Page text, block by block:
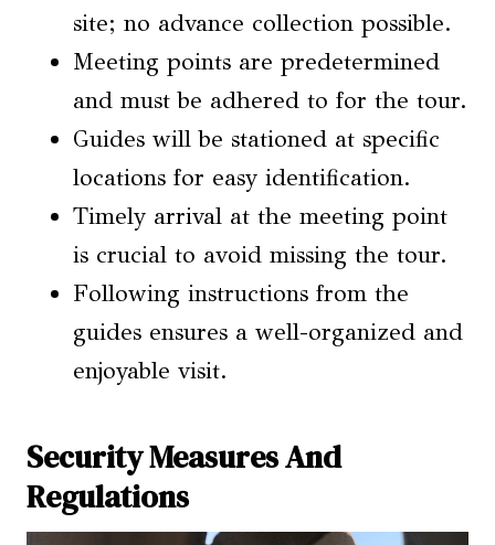
site; no advance collection possible.
Meeting points are predetermined
and must be adhered to for the tour.
Guides will be stationed at specific
locations for easy identification.
Timely arrival at the meeting point
is crucial to avoid missing the tour.
Following instructions from the
guides ensures a well-organized and
enjoyable visit.
Security Measures And
Regulations